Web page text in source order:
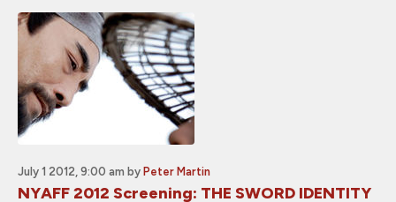
July 1 2012, 9:00 am by Peter Martin
NYAFF 2012 Screening: THE SWORD IDENTITY